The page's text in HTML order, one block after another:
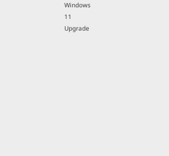
Windows
11
Upgrade